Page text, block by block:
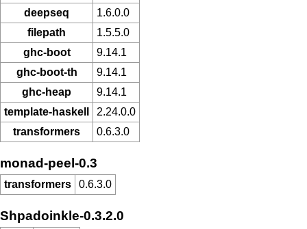
deepseq
1.6.0.0
filepath
1.5.5.0
ghc-boot
9.14.1
ghc-boot-th
9.14.1
ghc-heap
9.14.1
template-haskell
2.24.0.0
transformers
0.6.3.0
monad-peel-0.3
transformers 0.6.3.0
Shpadoinkle-0.3.2.0